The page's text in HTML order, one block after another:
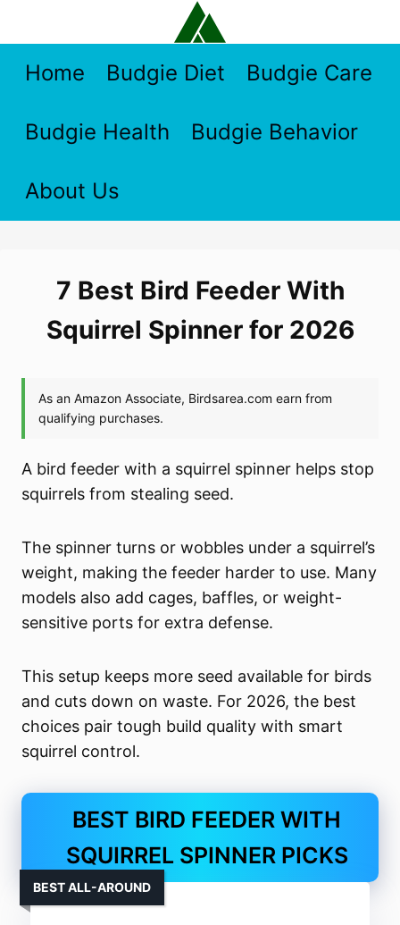
contentHome Budgie Diet Budgie Care
Budgie Health Budgie Behavior
About Us
7 Best Bird Feeder With
Squirrel Spinner for 2026
A bird feeder with a squirrel spinner helps stop
squirrels from stealing seed.
The spinner turns or wobbles under a squirrel’s
weight, making the feeder harder to use. Many
models also add cages, baffles, or weight-
sensitive ports for extra defense.
This setup keeps more seed available for birds
and cuts down on waste. For 2026, the best
choices pair tough build quality with smart
squirrel control.
BEST BIRD FEEDER WITH
SQUIRREL SPINNER PICKS
BEST ALL-AROUND